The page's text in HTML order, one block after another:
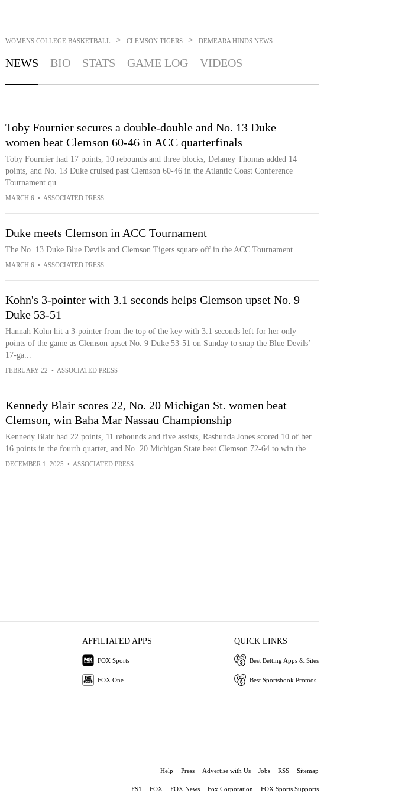
WOMENS COLLEGE BASKETBALL > CLEMSON TIGERS > DEMEARA HINDS NEWS
NEWS BIO STATS GAME LOG VIDEOS
Toby Fournier secures a double-double and No. 13 Duke
women beat Clemson 60-46 in ACC quarterfinals
Toby Fournier had 17 points, 10 rebounds and three blocks, Delaney Thomas added 14
points, and No. 13 Duke cruised past Clemson 60-46 in the Atlantic Coast Conference
Tournament qu...
MARCH 6 • ASSOCIATED PRESS
Duke meets Clemson in ACC Tournament
The No. 13 Duke Blue Devils and Clemson Tigers square off in the ACC Tournament
MARCH 6 • ASSOCIATED PRESS
Kohn's 3-pointer with 3.1 seconds helps Clemson upset No. 9
Duke 53-51
Hannah Kohn hit a 3-pointer from the top of the key with 3.1 seconds left for her only
points of the game as Clemson upset No. 9 Duke 53-51 on Sunday to snap the Blue Devils’
17-ga...
FEBRUARY 22 • ASSOCIATED PRESS
Kennedy Blair scores 22, No. 20 Michigan St. women beat
Clemson, win Baha Mar Nassau Championship
Kennedy Blair had 22 points, 11 rebounds and five assists, Rashunda Jones scored 10 of her
16 points in the fourth quarter, and No. 20 Michigan State beat Clemson 72-64 to win the...
DECEMBER 1, 2025 • ASSOCIATED PRESS
AFFILIATED APPS
FOX Sports
FOX One
QUICK LINKS
Best Betting Apps & Sites
Best Sportsbook Promos
Help Press Advertise with Us Jobs RSS Sitemap
FS1 FOX FOX News Fox Corporation FOX Sports Supports